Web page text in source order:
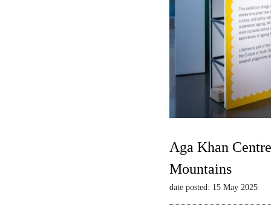
Aga Khan
Mountains
date posted: 15 May 2025